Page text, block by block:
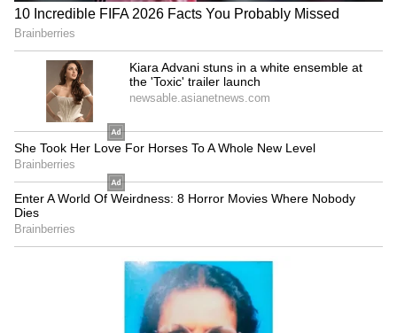
Occasionally, some people became villains in
his story, exaggerating his health issues and
spreading rumours. He handled them with his
trademark style. He has openly wept at the
loss of his loved ones and has always held his
close ones tight. Salim Kumar is the name of a
man who has remained raw and real. From a
mimicry artist to a comedy star, and then an
actor who created magic on screen, he has
built an incredible legacy. Here's to the three
decades of the man who is now, unofficially,
the king of internet trolls and memes.